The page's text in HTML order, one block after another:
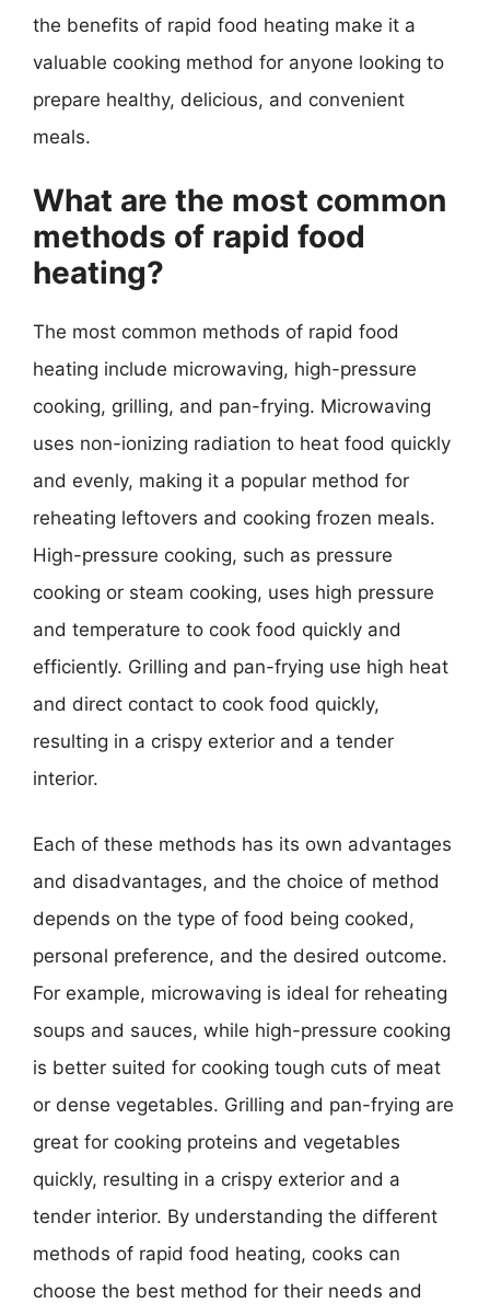
the benefits of rapid food heating make it a
valuable cooking method for anyone looking to
prepare healthy, delicious, and convenient
meals.
What are the most common
methods of rapid food
heating?
The most common methods of rapid food
heating include microwaving, high-pressure
cooking, grilling, and pan-frying. Microwaving
uses non-ionizing radiation to heat food quickly
and evenly, making it a popular method for
reheating leftovers and cooking frozen meals.
High-pressure cooking, such as pressure
cooking or steam cooking, uses high pressure
and temperature to cook food quickly and
efficiently. Grilling and pan-frying use high heat
and direct contact to cook food quickly,
resulting in a crispy exterior and a tender
interior.
Each of these methods has its own advantages
and disadvantages, and the choice of method
depends on the type of food being cooked,
personal preference, and the desired outcome.
For example, microwaving is ideal for reheating
soups and sauces, while high-pressure cooking
is better suited for cooking tough cuts of meat
or dense vegetables. Grilling and pan-frying are
great for cooking proteins and vegetables
quickly, resulting in a crispy exterior and a
tender interior. By understanding the different
methods of rapid food heating, cooks can
choose the best method for their needs and